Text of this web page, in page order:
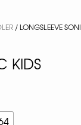
/ LONGSLEEVE
KIDS